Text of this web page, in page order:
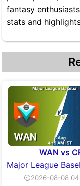
fantasy
stats and
WAN vs
Major League
⏲2026-08-08